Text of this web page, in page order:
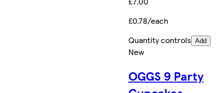
£0.78/each
Quantity controls Add
New
OGGS 9 Party